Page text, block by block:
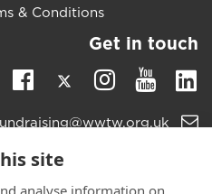
& Conditions
Get in touch
Facebook
Twitter
site
analyse information on